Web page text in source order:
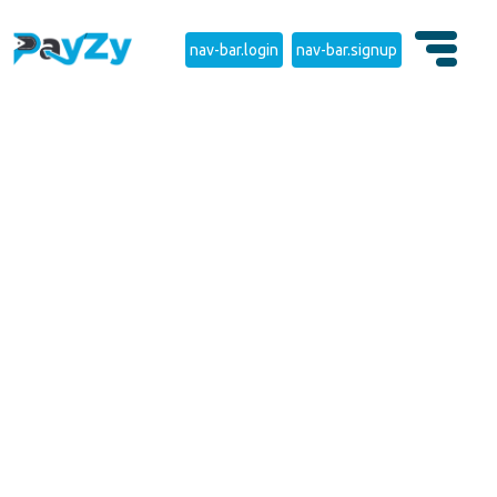
nav-bar.login nav-bar.signup